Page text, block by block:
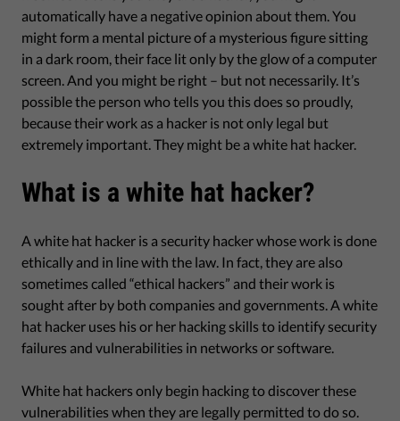
automatically have a negative opinion about them. You
might form a mental picture of a mysterious figure sitting
in a dark room, their face lit only by the glow of a computer
screen. And you might be right – but not necessarily. It’s
possible the person who tells you this does so proudly,
because their work as a hacker is not only legal but
extremely important. They might be a white hat hacker.
What is a white hat hacker?
A white hat hacker is a security hacker whose work is done
ethically and in line with the law. In fact, they are also
sometimes called “ethical hackers” and their work is
sought after by both companies and governments. A white
hat hacker uses his or her hacking skills to identify security
failures and vulnerabilities in networks or software.
White hat hackers only begin hacking to discover these
vulnerabilities when they are legally permitted to do so.